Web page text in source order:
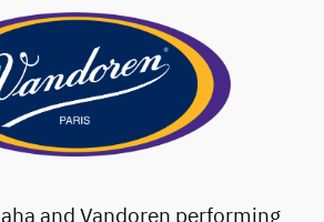
and Vandoren performing